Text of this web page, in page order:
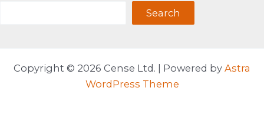
Search
Copyright © 2026 Cense Ltd. | Powered by Astra
WordPress Theme